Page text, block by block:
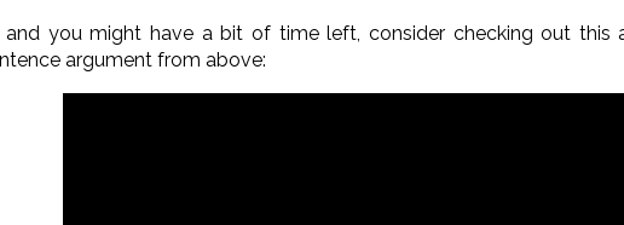
you might have a bit of time left, consider checking out this
argument from above: